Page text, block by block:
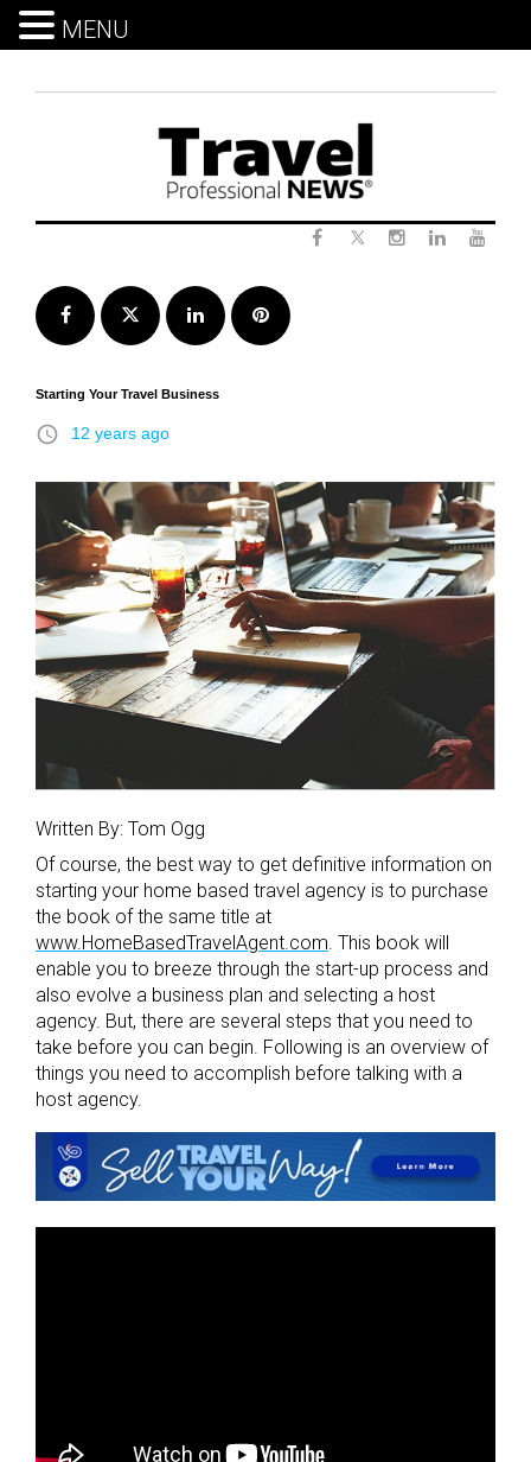
Facebook Twitter LinkedInPinterest
Starting Your Travel Business
access_time 12 years ago
Written By: Tom Ogg
Of course, the best way to get definitive information on
starting your home based travel agency is to purchase
the book of the same title at
www.HomeBasedTravelAgent.com . This book will
enable you to breeze through the start-up process and
also evolve a business plan and selecting a host
agency. But, there are several steps that you need to
take before you can begin. Following is an overview of
things you need to accomplish before talking with a
host agency.
MENU